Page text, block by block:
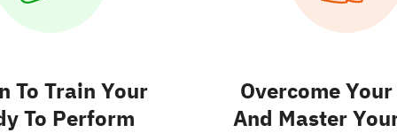
To Train Your
To Perform
Overcome
And Master